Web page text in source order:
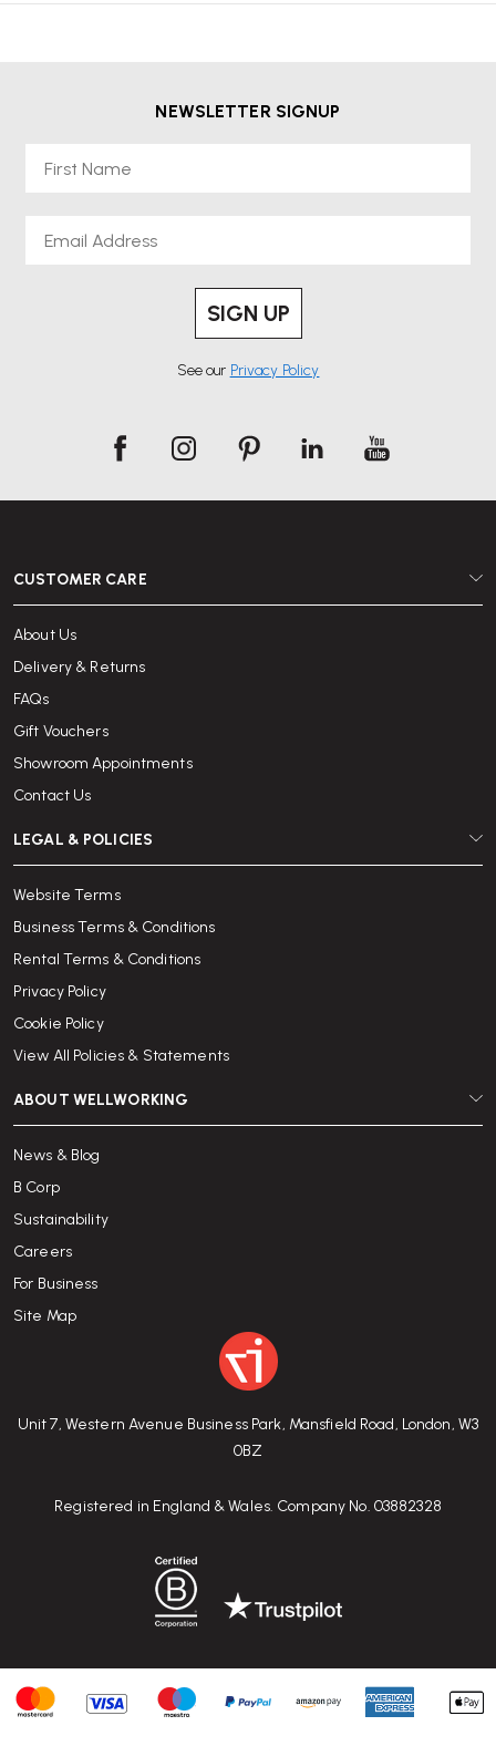
NEWSLETTER SIGNUP
SIGN UP
See our Privacy Policy
Unit 7, Western Avenue Business Park, Mansfield Road, London, W3
0BZ
Registered in England & Wales. Company No. 03882328
CUSTOMER CARE
About Us
Delivery & Returns
FAQs
Gift Vouchers
Showroom Appointments
Contact Us
LEGAL & POLICIES
Website Terms
Business Terms & Conditions
Rental Terms & Conditions
Privacy Policy
Cookie Policy
View All Policies & Statements
ABOUT WELLWORKING
News & Blog
B Corp
Sustainability
Careers
For Business
Site Map